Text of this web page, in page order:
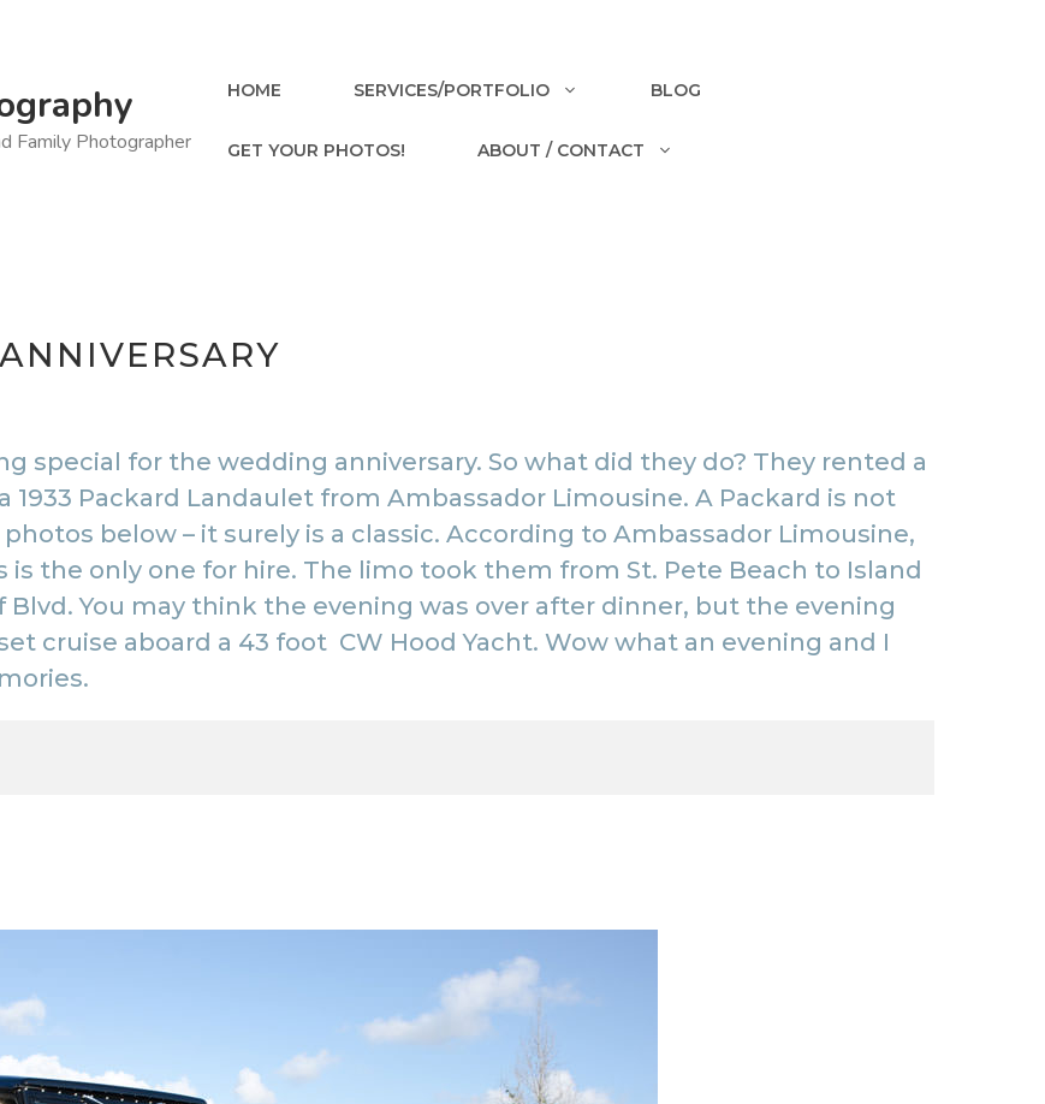
Family Photographer
HOME SERVICES/PORTFOLIO BLOG
GET YOUR PHOTOS! ABOUT / CONTACT
special for the wedding anniversary. So what did they do? They rented a
Packard Landaulet from Ambassador Limousine. A Packard is not
below – it surely is a classic. According to Ambassador Limousine,
is the only one for hire. The limo took them from St. Pete Beach to Island
Blvd. You may think the evening was over after dinner, but the evening
cruise aboard a 43 foot CW Hood Yacht. Wow what an evening and I